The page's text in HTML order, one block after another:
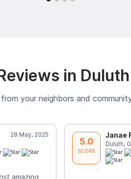
in
your neighbors and
28 May, 2025
amazing
5.0
SCORE
Janae
Duluth,